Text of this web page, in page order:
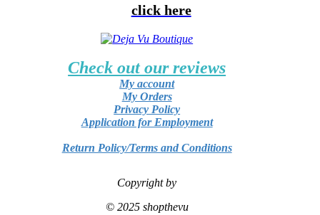
click here
Check out our reviews
My account
My Orders
Privacy Policy
Application for Employment
Return Policy/Terms and Conditions
Copyright by
© 2025 shopthevu